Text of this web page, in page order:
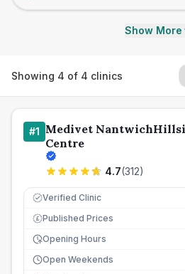
Show More
Showing 4 of 4 clinics
#1 Medivet
Centre
4.7(312)
Verified Clinic
£ Published Prices
Opening Hours
Open Weekends